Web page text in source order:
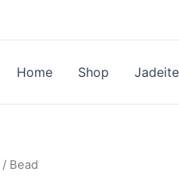
Home Shop Jadeite
/ Bead